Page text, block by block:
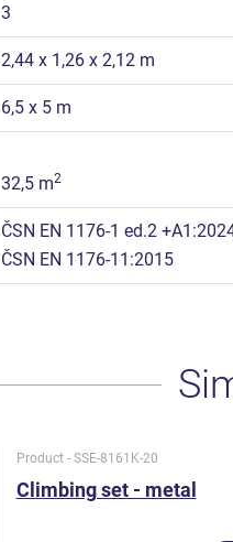
3
2,44 x 1,26 x 2,12 m
6,5 x 5 m
32,5 m2
ČSN EN 1176-1 ed.2
ČSN EN 1176-11:2015
Product - SSE-8161K-20
Climbing set - metal